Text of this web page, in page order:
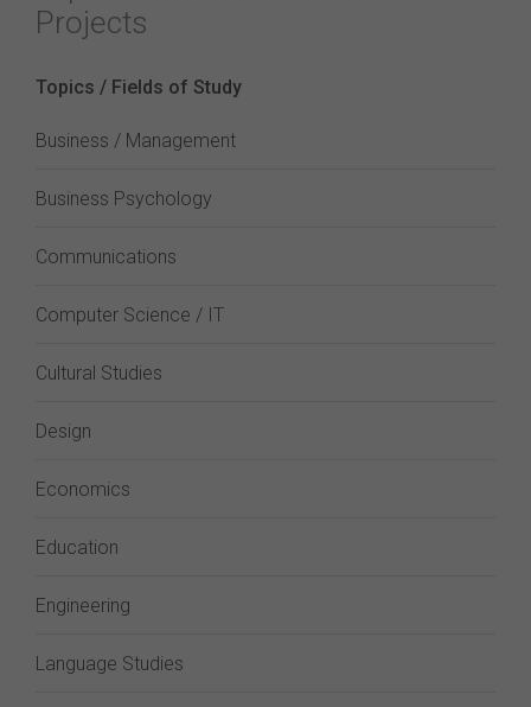
Projects
Topics / Fields of Study
Business / Management
Business Psychology
Communications
Computer Science / IT
Cultural Studies
Design
Economics
Education
Engineering
Language Studies